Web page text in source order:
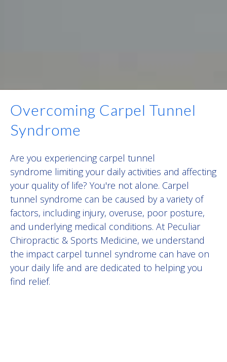
Overcoming Carpel Tunnel
Syndrome
Are you experiencing carpel tunnel
syndrome limiting your daily activities and affecting
your quality of life? You're not alone. Carpel
tunnel syndrome can be caused by a variety of
factors, including injury, overuse, poor posture,
and underlying medical conditions. At Peculiar
Chiropractic & Sports Medicine, we understand
the impact carpel tunnel syndrome can have on
your daily life and are dedicated to helping you
find relief.